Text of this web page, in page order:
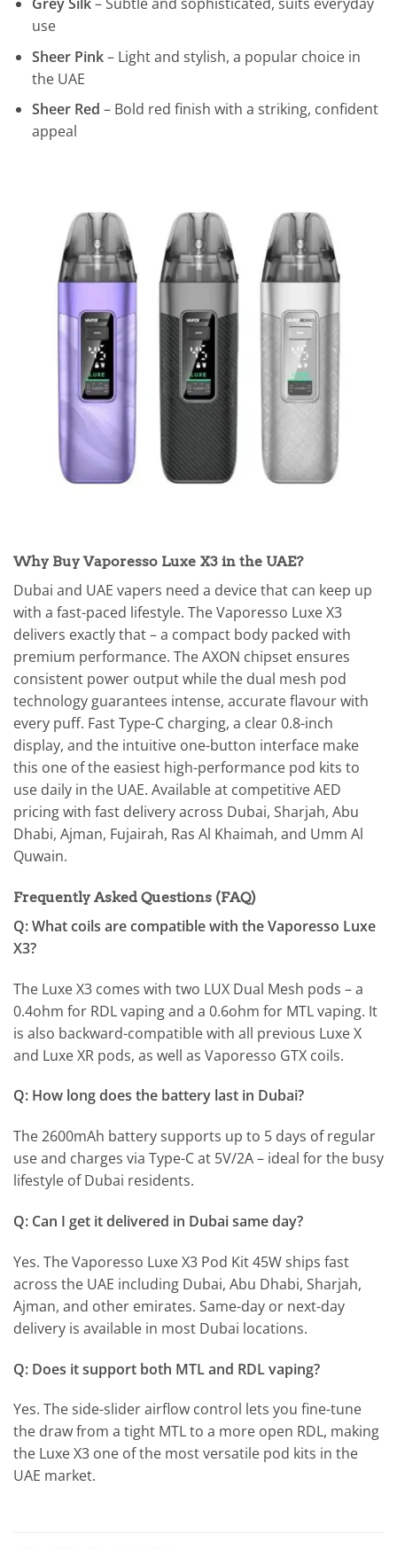
use
Sheer Pink– Light and stylish, a popular choice in
the UAE
Sheer Red – Bold red finish with a striking, confident
appeal
Why Buy Vaporesso Luxe X3 in the UAE?
Dubai and UAE vapers need a device that can keep up
with a fast-paced lifestyle. The Vaporesso Luxe X3
delivers exactly that – a compact body packed with
premium performance. The AXON chipset ensures
consistent power output while the dual mesh pod
technology guarantees intense, accurate flavour with
every puff. Fast Type-C charging, a clear 0.8-inch
display, and the intuitive one-button interface make
this one of the easiest high-performance pod kits to
use daily in the UAE. Available at competitive AED
pricing with fast delivery across Dubai, Sharjah, Abu
Dhabi, Ajman, Fujairah, Ras Al Khaimah, and Umm Al
Quwain.
Frequently Asked Questions (FAQ)
Q: What coils are compatible with the Vaporesso Luxe
X3?
The Luxe X3 comes with two LUX Dual Mesh pods – a
0.4ohm for RDL vaping and a 0.6ohm for MTL vaping. It
is also backward-compatible with all previous Luxe X
and Luxe XR pods, as well as Vaporesso GTX coils.
Q: How long does the battery last in Dubai?
The 2600mAh battery supports up to 5 days of regular
use and charges via Type-C at 5V/2A – ideal for the busy
lifestyle of Dubai residents.
Q: Can I get it delivered in Dubai same day?
Yes. The Vaporesso Luxe X3 Pod Kit 45W ships fast
across the UAE including Dubai, Abu Dhabi, Sharjah,
Ajman, and other emirates. Same-day or next-day
delivery is available in most Dubai locations.
Q: Does it support both MTL and RDL vaping?
Yes. The side-slider airflow control lets you fine-tune
the draw from a tight MTL to a more open RDL, making
the Luxe X3 one of the most versatile pod kits in the
UAE market.